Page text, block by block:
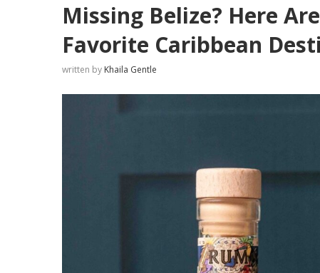
Missing Belize? Here
Favorite Caribbean
written by Khaila Gentle